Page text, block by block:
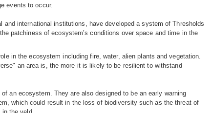
events to occur.
international institutions, have developed a system of Thresholds
patchiness of ecosystem’s conditions over space and time in the
in the ecosystem including fire, water, alien plants and vegetation.
an area is, the more it is likely to be resilient to withstand
an ecosystem. They are also designed to be an early warning
which could result in the loss of biodiversity such as the threat of